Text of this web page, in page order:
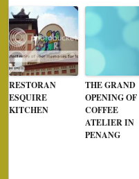
RESTORAN
ESQUIRE
KITCHEN
THE GRAND
OPENING OF
COFFEE
ATELIER IN
PENANG